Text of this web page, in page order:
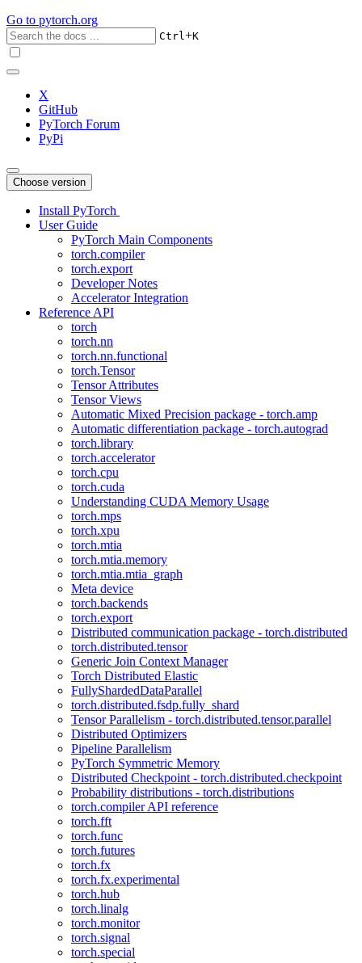
Go to pytorch.org
Ctrl+K
X
GitHub
PyTorch Forum
PyPi
Choose version
Install PyTorch
User Guide
PyTorch Main Components
torch.compiler
torch.export
Developer Notes
Accelerator Integration
Reference API
torch
torch.nn
torch.nn.functional
torch.Tensor
Tensor Attributes
Tensor Views
Automatic Mixed Precision package - torch.amp
Automatic differentiation package - torch.autograd
torch.library
torch.accelerator
torch.cpu
torch.cuda
Understanding CUDA Memory Usage
torch.mps
torch.xpu
torch.mtia
torch.mtia.memory
torch.mtia.mtia_graph
Meta device
torch.backends
torch.export
Distributed communication package - torch.distributed
torch.distributed.tensor
Generic Join Context Manager
Torch Distributed Elastic
FullyShardedDataParallel
torch.distributed.fsdp.fully_shard
Tensor Parallelism - torch.distributed.tensor.parallel
Distributed Optimizers
Pipeline Parallelism
PyTorch Symmetric Memory
Distributed Checkpoint - torch.distributed.checkpoint
Probability distributions - torch.distributions
torch.compiler API reference
torch.fft
torch.func
torch.futures
torch.fx
torch.fx.experimental
torch.hub
torch.linalg
torch.monitor
torch.signal
torch.special